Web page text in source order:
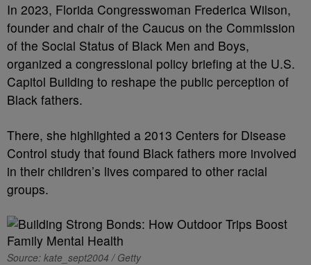
In 2023, Florida Congresswoman Frederica Wilson,
founder and chair of the Caucus on the Commission
of the Social Status of Black Men and Boys,
organized a congressional policy briefing at the U.S.
Capitol Building to reshape the public perception of
Black fathers.
There, she highlighted a 2013 Centers for Disease
Control study that found Black fathers more involved
in their children’s lives compared to other racial
groups.
Source: kate_sept2004 / Getty